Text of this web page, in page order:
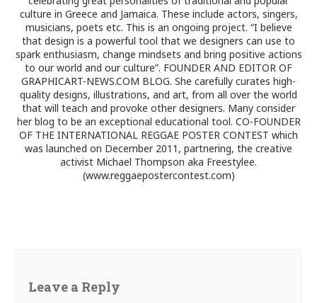
culture in Greece and Jamaica. These include actors, singers,
musicians, poets etc. This is an ongoing project. “I believe
that design is a powerful tool that we designers can use to
spark enthusiasm, change mindsets and bring positive actions
to our world and our culture”. FOUNDER AND EDITOR OF
GRAPHICART-NEWS.COM BLOG. She carefully curates high-
quality designs, illustrations, and art, from all over the world
that will teach and provoke other designers. Many consider
her blog to be an exceptional educational tool. CO-FOUNDER
OF THE INTERNATIONAL REGGAE POSTER CONTEST which
was launched on December 2011, partnering, the creative
activist Michael Thompson aka Freestylee.
(www.reggaepostercontest.com)
Leave a Reply